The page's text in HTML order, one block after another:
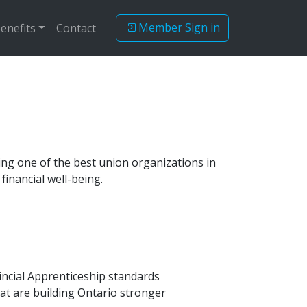
Contact Member Sign in
one of the best union organizations in
well-being.
Apprenticeship standards
are building Ontario stronger